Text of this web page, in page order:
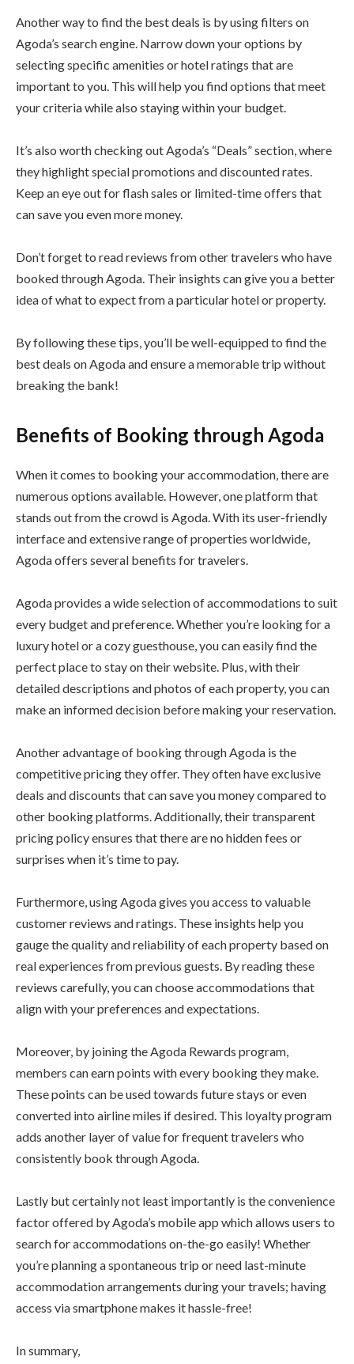
Another way to find the best deals is by using filters on
Agoda’s search engine. Narrow down your options by
selecting specific amenities or hotel ratings that are
important to you. This will help you find options that meet
your criteria while also staying within your budget.
It’s also worth checking out Agoda’s “Deals” section, where
they highlight special promotions and discounted rates.
Keep an eye out for flash sales or limited-time offers that
can save you even more money.
Don’t forget to read reviews from other travelers who have
booked through Agoda. Their insights can give you a better
idea of what to expect from a particular hotel or property.
By following these tips, you’ll be well-equipped to find the
best deals on Agoda and ensure a memorable trip without
breaking the bank!
Benefits of Booking through Agoda
When it comes to booking your accommodation, there are
numerous options available. However, one platform that
stands out from the crowd is Agoda. With its user-friendly
interface and extensive range of properties worldwide,
Agoda offers several benefits for travelers.
Agoda provides a wide selection of accommodations to suit
every budget and preference. Whether you’re looking for a
luxury hotel or a cozy guesthouse, you can easily find the
perfect place to stay on their website. Plus, with their
detailed descriptions and photos of each property, you can
make an informed decision before making your reservation.
Another advantage of booking through Agoda is the
competitive pricing they offer. They often have exclusive
deals and discounts that can save you money compared to
other booking platforms. Additionally, their transparent
pricing policy ensures that there are no hidden fees or
surprises when it’s time to pay.
Furthermore, using Agoda gives you access to valuable
customer reviews and ratings. These insights help you
gauge the quality and reliability of each property based on
real experiences from previous guests. By reading these
reviews carefully, you can choose accommodations that
align with your preferences and expectations.
Moreover, by joining the Agoda Rewards program,
members can earn points with every booking they make.
These points can be used towards future stays or even
converted into airline miles if desired. This loyalty program
adds another layer of value for frequent travelers who
consistently book through Agoda.
Lastly but certainly not least importantly is the convenience
factor offered by Agoda’s mobile app which allows users to
search for accommodations on-the-go easily! Whether
you’re planning a spontaneous trip or need last-minute
accommodation arrangements during your travels; having
access via smartphone makes it hassle-free!
In summary,